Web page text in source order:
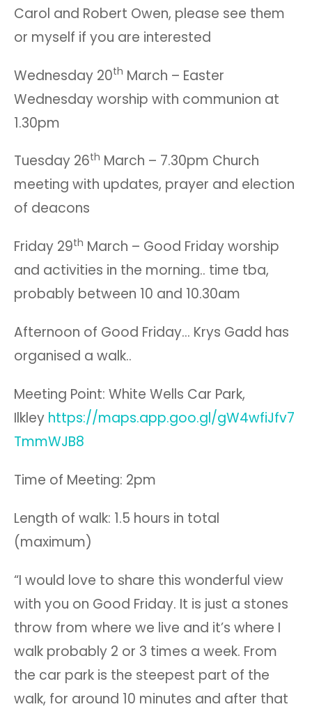
Carol and Robert Owen, please see them
or myself if you are interested
Wednesday 20th March – Easter
Wednesday worship with communion at
1.30pm
Tuesday 26th March – 7.30pm Church
meeting with updates, prayer and election
of deacons
Friday 29th March – Good Friday worship
and activities in the morning.. time tba,
probably between 10 and 10.30am
Afternoon of Good Friday… Krys Gadd has
organised a walk..
Meeting Point: White Wells Car Park,
Ilkley https://maps.app.goo.gl/gW4wfiJfv7
TmmWJB8
Time of Meeting: 2pm
Length of walk: 1.5 hours in total
(maximum)
“I would love to share this wonderful view
with you on Good Friday. It is just a stones
throw from where we live and it’s where I
walk probably 2 or 3 times a week. From
the car park is the steepest part of the
walk, for around 10 minutes and after that